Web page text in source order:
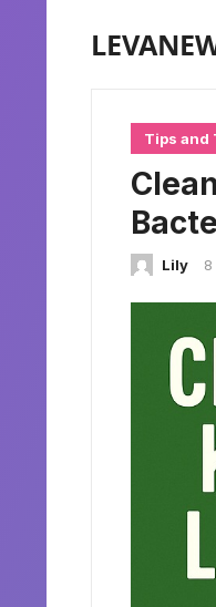
Tips and
Lily